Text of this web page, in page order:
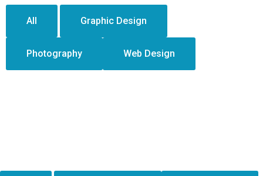
All Graphic Design
Photography Web Design